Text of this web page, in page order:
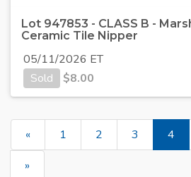
Lot 947853 - CLASS B -
Ceramic Tile Nipper
05/11/2026 ET
Sold
$8.00
« 1 2 3 4
»